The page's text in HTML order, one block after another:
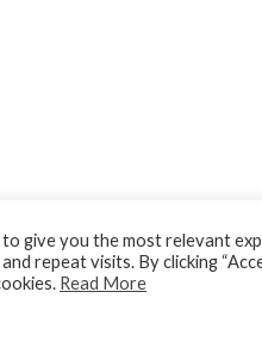
give you the most relevant
repeat visits. By clicking
Read More